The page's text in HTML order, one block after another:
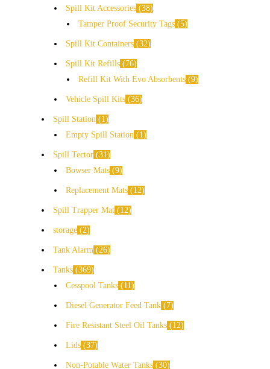
Spill Kit Accessories 38
Tamper Proof Security Tags 5
Spill Kit Containers 32
Spill Kit Refills
76
Refill Kit With Evo Absorbents 9
Vehicle Spill Kits 36
Spill Station
1
Empty Spill Station
1
Spill Tector 31
Bowser Mats 9
Replacement Mats 12
Spill Trapper Mat 12
storage 2
Tank Alarm 26
Tanks 369
Cesspool Tanks
11
Diesel Generator Feed Tank 7
Fire Resistant Steel Oil Tanks 12
Lids 37
Non-Potable Water Tanks 30